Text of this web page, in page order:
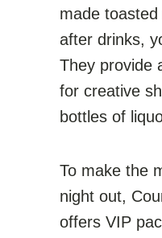
made toasted
after drinks,
They provide
for creative
bottles of
To make the
night out,
offers VIP